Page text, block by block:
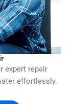
expert repair
effortlessly.